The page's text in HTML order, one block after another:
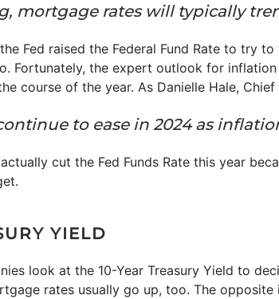
mortgage rates will typically
Fed raised the Federal Fund Rate to try
Fortunately, the expert outlook for
course of the year. As Danielle Hale,
to ease in 2024 as
cut the Fed Funds Rate this year
YIELD
look at the 10-Year Treasury Yield to
rates usually go up, too. The opposite